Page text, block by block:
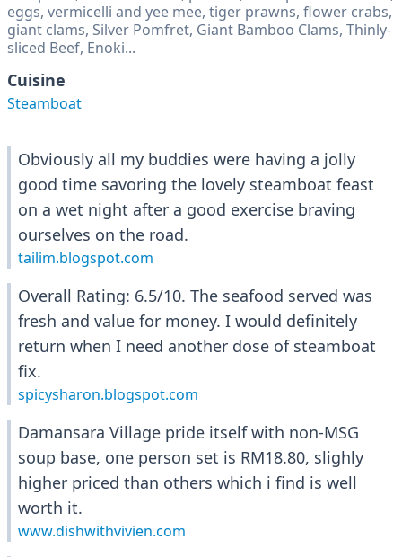
eggs, vermicelli and yee mee, tiger prawns, flower crabs,
giant clams, Silver Pomfret, Giant Bamboo Clams, Thinly-
sliced Beef, Enoki...
Cuisine
Steamboat
Obviously all my buddies were having a jolly
good time savoring the lovely steamboat feast
on a wet night after a good exercise braving
ourselves on the road.
tailim.blogspot.com
Overall Rating: 6.5/10. The seafood served was
fresh and value for money. I would definitely
return when I need another dose of steamboat
fix.
spicysharon.blogspot.com
Damansara Village pride itself with non-MSG
soup base, one person set is RM18.80, slighly
higher priced than others which i find is well
worth it.
www.dishwithvivien.com